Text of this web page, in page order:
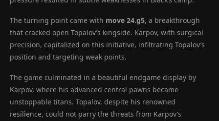
The turning point came with move 24.g5, a breakthrough
that cracked open Topalov’s kingside. Karpov, with surgical
precision, capitalized on this initiative, infiltrating Topalov’s
position and targeting weak points.
The game culminated in a beautiful endgame display by
Karpov, where his advanced central pawns became
unstoppable titans. Topalov, despite his renowned
resilience, could not parry the threats from Karpov’s